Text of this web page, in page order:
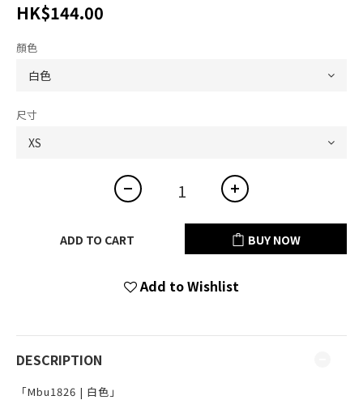
HK$144.00
顏色
尺寸
ADD TO CART BUY NOW
Add to Wishlist
DESCRIPTION
「Mbu1826 | 白色」